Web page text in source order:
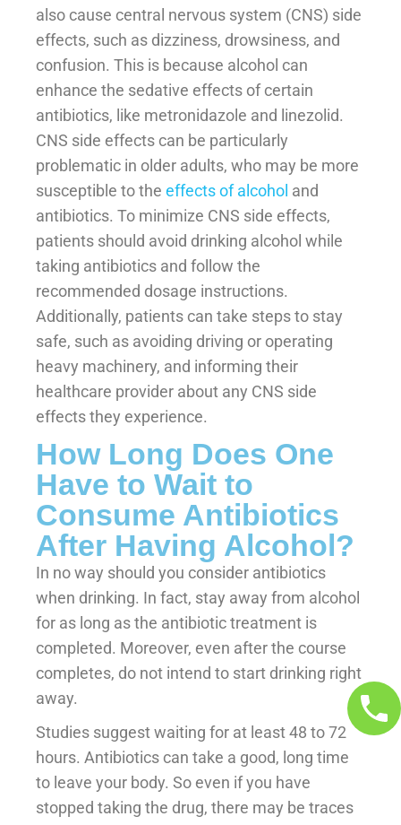
also cause central nervous system (CNS) side
effects, such as dizziness, drowsiness, and
confusion. This is because alcohol can
enhance the sedative effects of certain
antibiotics, like metronidazole and linezolid.
CNS side effects can be particularly
problematic in older adults, who may be more
susceptible to the effects of alcohol and
antibiotics. To minimize CNS side effects,
patients should avoid drinking alcohol while
taking antibiotics and follow the
recommended dosage instructions.
Additionally, patients can take steps to stay
safe, such as avoiding driving or operating
heavy machinery, and informing their
healthcare provider about any CNS side
effects they experience.
How Long Does One
Have to Wait to
Consume Antibiotics
After Having Alcohol?
In no way should you consider antibiotics
when drinking. In fact, stay away from alcohol
for as long as the antibiotic treatment is
completed. Moreover, even after the course
completes, do not intend to start drinking right
away.
Studies suggest waiting for at least 48 to 72
hours. Antibiotics can take a good, long time
to leave your body. So even if you have
stopped taking the drug, there may be traces